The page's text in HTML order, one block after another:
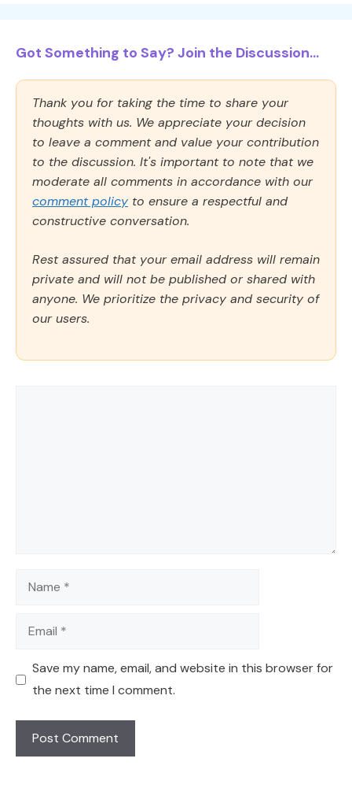
Got Something to Say? Join the Discussion...
Thank you for taking the time to share your
thoughts with us. We appreciate your decision
to leave a comment and value your contribution
to the discussion. It's important to note that we
moderate all comments in accordance with our
comment policy to ensure a respectful and
constructive conversation.
Rest assured that your email address will remain
private and will not be published or shared with
anyone. We prioritize the privacy and security of
our users.
Name
Email
Save my name, email, and website in this browser for
the next time I comment.